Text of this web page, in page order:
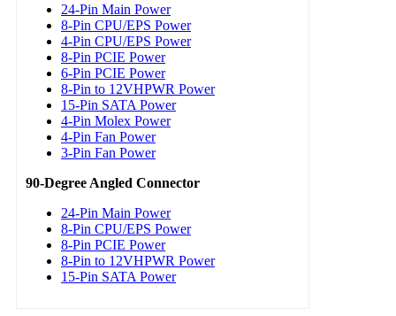
24-Pin Main Power
8-Pin CPU/EPS Power
4-Pin CPU/EPS Power
8-Pin PCIE Power
6-Pin PCIE Power
8-Pin to 12VHPWR Power
15-Pin SATA Power
4-Pin Molex Power
4-Pin Fan Power
3-Pin Fan Power
90-Degree Angled Connector
24-Pin Main Power
8-Pin CPU/EPS Power
8-Pin PCIE Power
8-Pin to 12VHPWR Power
15-Pin SATA Power